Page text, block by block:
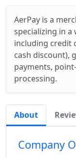
AerPay is a
specializing in
including credit
cash discount),
payments,
processing.
About
Company